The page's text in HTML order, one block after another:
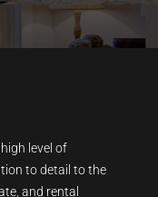
level of
to detail to the
and rental